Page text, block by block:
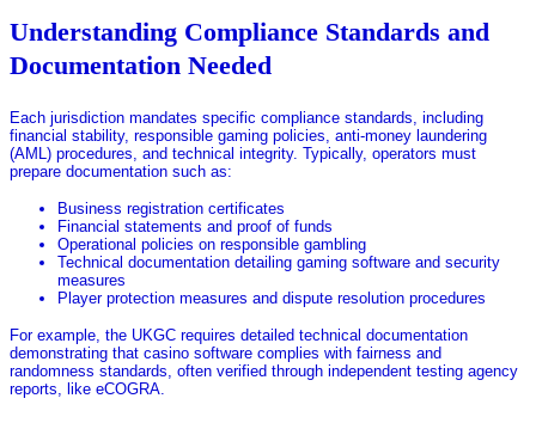
Understanding Compliance Standards and
Documentation Needed
Each jurisdiction mandates specific compliance standards, including
financial stability, responsible gaming policies, anti-money laundering
(AML) procedures, and technical integrity. Typically, operators must
prepare documentation such as:
Business registration certificates
Financial statements and proof of funds
Operational policies on responsible gambling
Technical documentation detailing gaming software and security
measures
Player protection measures and dispute resolution procedures
For example, the UKGC requires detailed technical documentation
demonstrating that casino software complies with fairness and
randomness standards, often verified through independent testing agency
reports, like eCOGRA.